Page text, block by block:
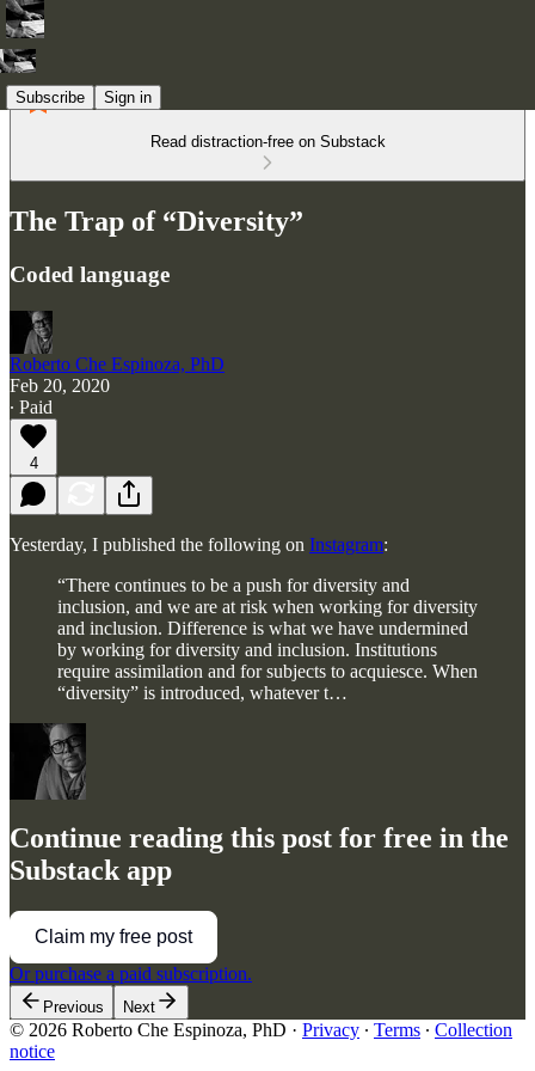
Subscribe Sign in
Read distraction-free on Substack
The Trap of “Diversity”
Coded language
Roberto Che Espinoza, PhD
Feb 20, 2020
∙ Paid
4
Yesterday, I published the following on Instagram:
“There continues to be a push for diversity and
inclusion, and we are at risk when working for diversity
and inclusion. Difference is what we have undermined
by working for diversity and inclusion. Institutions
require assimilation and for subjects to acquiesce. When
“diversity” is introduced, whatever t…
Continue reading this post for free in the
Substack app
Claim my free post
Or purchase a paid subscription.
Previous Next
© 2026 Roberto Che Espinoza, PhD · Privacy ∙ Terms ∙ Collection
notice